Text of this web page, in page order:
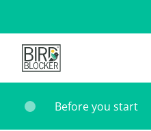
Before you start